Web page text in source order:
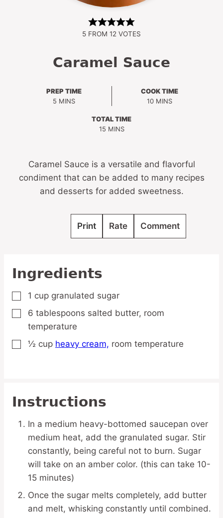
5 FROM 12 VOTES
Caramel Sauce
PREP TIME
5MINUTES
MINS
COOK TIME
10MINUTES
MINS
TOTAL TIME
15MINUTES
MINS
Caramel Sauce is a versatile and flavorful
condiment that can be added to many recipes
and desserts for added sweetness.
Print Rate Comment
Ingredients
▢
1 cup granulated sugar
▢
6 tablespoons salted butter, room
temperature
▢
½ cup heavy cream, room temperature
Instructions
In a medium heavy-bottomed saucepan over
medium heat, add the granulated sugar. Stir
constantly, being careful not to burn. Sugar
will take on an amber color. (this can take 10-
15 minutes)
Once the sugar melts completely, add butter
and melt, whisking constantly until combined.